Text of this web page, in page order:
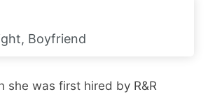
Boyfriend
she was first hired by R&R